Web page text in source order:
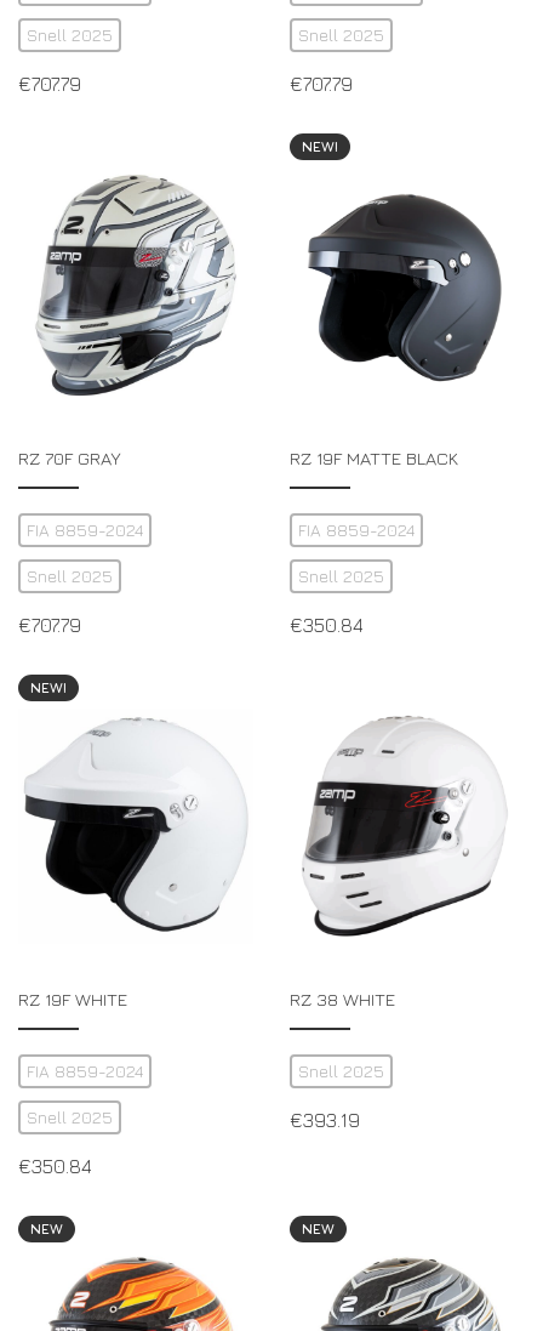
Snell 2025
€707.79
Snell 2025
€707.79
RZ 70F GRAY
FIA 8859-2024
Snell 2025
€707.79
NEW!
RZ 19F MATTE BLACK
FIA 8859-2024
Snell 2025
€350.84
NEW!
RZ 19F WHITE
FIA 8859-2024
Snell 2025
€350.84
RZ 38 WHITE
Snell 2025
€393.19
NEW NEW